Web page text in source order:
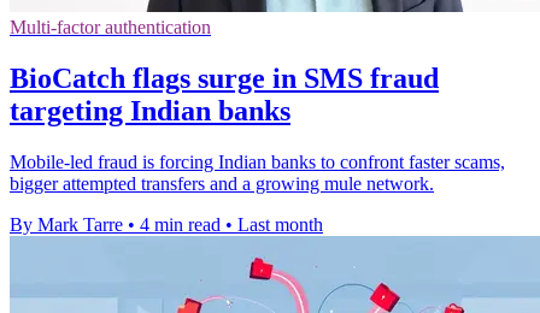
Multi-factor authentication
BioCatch flags surge in SMS fraud
targeting Indian banks
Mobile-led fraud is forcing Indian banks to confront faster scams,
bigger attempted transfers and a growing mule network.
By Mark Tarre • 4 min read • Last month